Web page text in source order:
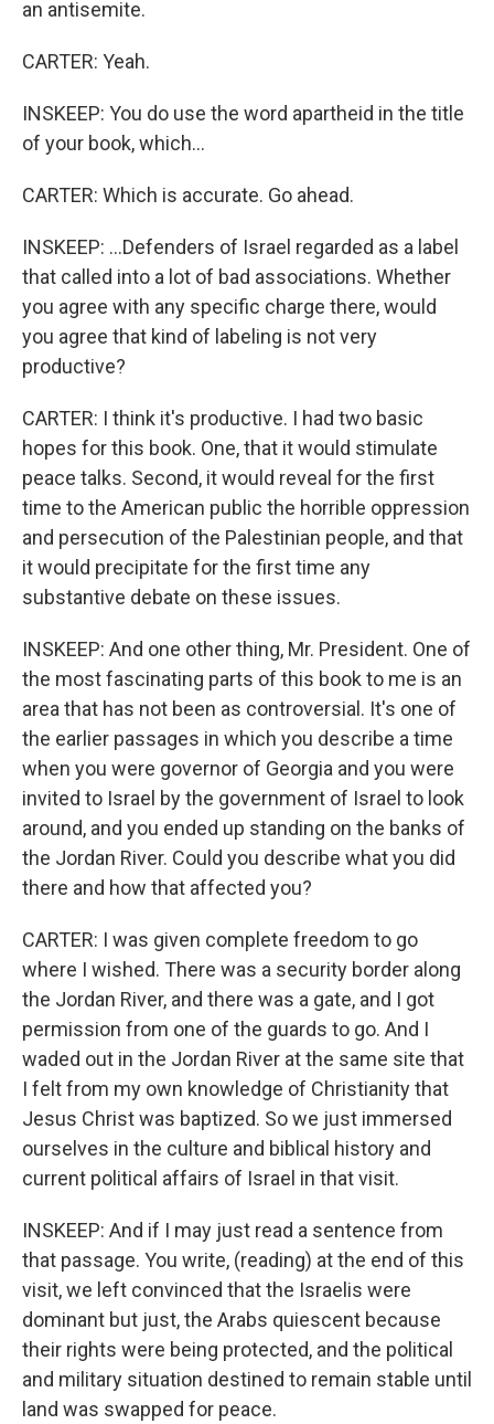
an antisemite.
CARTER: Yeah.
INSKEEP: You do use the word apartheid in the title
of your book, which...
CARTER: Which is accurate. Go ahead.
INSKEEP: ...Defenders of Israel regarded as a label
that called into a lot of bad associations. Whether
you agree with any specific charge there, would
you agree that kind of labeling is not very
productive?
CARTER: I think it's productive. I had two basic
hopes for this book. One, that it would stimulate
peace talks. Second, it would reveal for the first
time to the American public the horrible oppression
and persecution of the Palestinian people, and that
it would precipitate for the first time any
substantive debate on these issues.
INSKEEP: And one other thing, Mr. President. One of
the most fascinating parts of this book to me is an
area that has not been as controversial. It's one of
the earlier passages in which you describe a time
when you were governor of Georgia and you were
invited to Israel by the government of Israel to look
around, and you ended up standing on the banks of
the Jordan River. Could you describe what you did
there and how that affected you?
CARTER: I was given complete freedom to go
where I wished. There was a security border along
the Jordan River, and there was a gate, and I got
permission from one of the guards to go. And I
waded out in the Jordan River at the same site that
I felt from my own knowledge of Christianity that
Jesus Christ was baptized. So we just immersed
ourselves in the culture and biblical history and
current political affairs of Israel in that visit.
INSKEEP: And if I may just read a sentence from
that passage. You write, (reading) at the end of this
visit, we left convinced that the Israelis were
dominant but just, the Arabs quiescent because
their rights were being protected, and the political
and military situation destined to remain stable until
land was swapped for peace.